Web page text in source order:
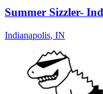
Summer Sizzler-
Indianapolis, IN